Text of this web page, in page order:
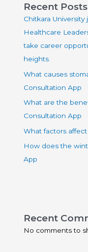
Recent Posts
Chitkara
Healthcare
take career
heights.
What causes
Consultation App
What are the
Consultation App
What factors
How does the
App
Recent
No comments to